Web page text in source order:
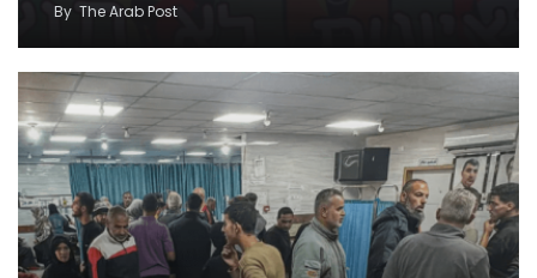
By The Arab Post